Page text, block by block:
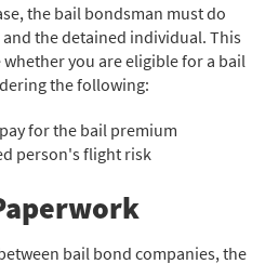
the bail bondsman must do
the detained individual. This
you are eligible for a bail
the following:
for the bail premium
person's flight risk
bail bond companies, the